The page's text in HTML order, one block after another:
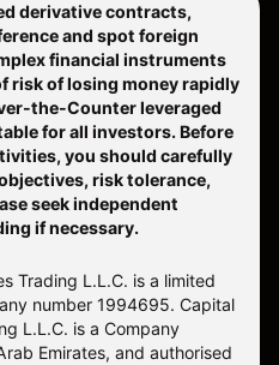
derivative contracts,
and spot foreign
financial instruments
risk of losing money rapidly
the-Counter leveraged
for all investors. Before
you should carefully
risk tolerance,
seek independent
if necessary.
Trading L.L.C. is a limited
number 1994695. Capital
L.L.C. is a Company
Emirates, and authorised